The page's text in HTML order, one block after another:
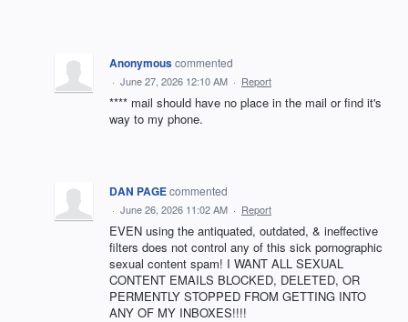
Anonymouscommented
· June 27, 2026 12:10 AM · Report
**** mail should have no place in the mail or find it's
way to my phone.
DAN PAGEcommented
· June 26, 2026 11:02 AM · Report
EVEN using the antiquated, outdated, & ineffective
filters does not control any of this sick pornographic
sexual content spam! I WANT ALL SEXUAL
CONTENT EMAILS BLOCKED, DELETED, OR
PERMENTLY STOPPED FROM GETTING INTO
ANY OF MY INBOXES!!!!